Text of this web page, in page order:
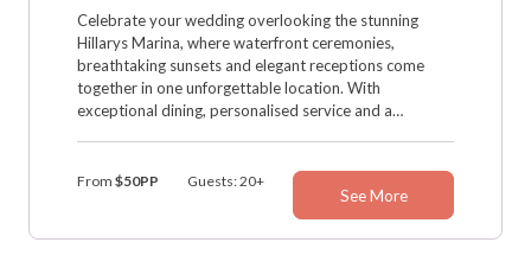
Celebrate your wedding overlooking the stunning
Hillarys Marina, where waterfront ceremonies,
breathtaking sunsets and elegant receptions come
together in one unforgettable location. With
exceptional dining, personalised service and a
From $50PP Guests: 20+
See More